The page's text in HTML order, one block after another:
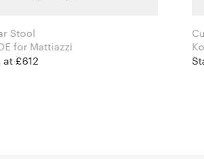
Stool
Studio OE for Mattiazzi
£612